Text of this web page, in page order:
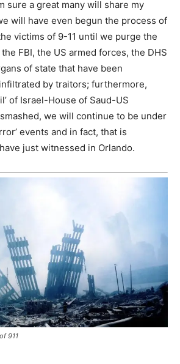
sure a great many will share my
will have even begun the process of
victims of 9-11 until we purge the
FBI, the US armed forces, the DHS
of state that have been
by traitors; furthermore,
of Israel-House of Saud-US
we will continue to be under
events and in fact, that is
just witnessed in Orlando.
911